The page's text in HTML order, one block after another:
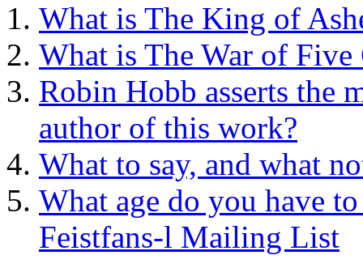
What is The King of
What is The War of Five
Robin Hobb asserts the
author of this work?
What to say, and what
What age do you have
Feistfans-l Mailing List